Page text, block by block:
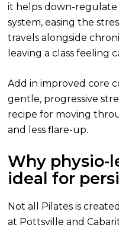
it helps down-
system, easing the
travels alongside
leaving a class feeling
Add in improved core
gentle, progressive
recipe for moving
and less flare-up.
Why physio-
ideal for
Not all Pilates is
at Pottsville and